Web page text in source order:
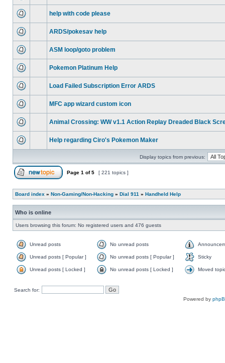
help with code please
ARDS/pokesav help
ASM loop/goto problem
Pokemon Platinum Help
Load Failed Subscription Error ARDS
MFC app wizard custom icon
Animal Crossing: WW v1.1 Action Replay Dreaded Black
Help regarding Ciro's Pokemon Maker
Display topics from previous:
Page 1 of5 [ 221 topics ]
Board index » Non-Gaming/Non-Hacking » Dial 911 » Handheld Help
Who is online
Users browsing this forum: No registered users and 476 guests
Unread posts No unread posts
Unread posts [ Popular ] No unread posts [ Popular ] Sticky
Unread posts [ Locked ] No unread posts [ Locked ] Moved
Search for:
Powered by